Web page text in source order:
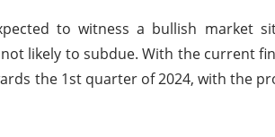
to witness a bullish market
likely to subdue. With the current
the 1st quarter of 2024, with the